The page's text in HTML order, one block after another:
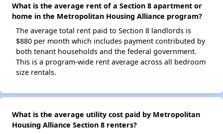
What is the average rent of a Section 8 apartment or
home in the Metropolitan Housing Alliance program?
The average total rent paid to Section 8 landlords is
$880 per month which includes payment contributed by
both tenant households and the federal government.
This is a program-wide rent average across all bedroom
size rentals.
What is the average utility cost paid by Metropolitan
Housing Alliance Section 8 renters?